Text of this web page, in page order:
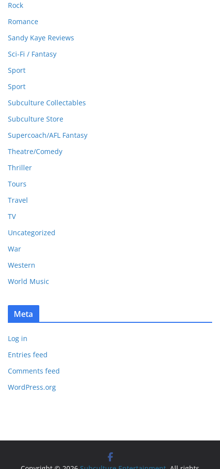
Rock
Romance
Sandy Kaye Reviews
Sci-Fi / Fantasy
Sport
Sport
Subculture Collectables
Subculture Store
Supercoach/AFL Fantasy
Theatre/Comedy
Thriller
Tours
Travel
TV
Uncategorized
War
Western
World Music
Meta
Log in
Entries feed
Comments feed
WordPress.org